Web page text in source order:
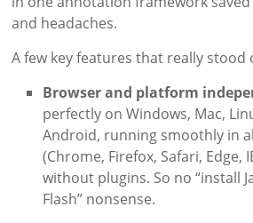
and headaches.
A few key features that really stood
Browser and platform
perfectly on Windows, Mac,
Android, running smoothly in
(Chrome, Firefox, Safari, Edge,
without plugins. So no “install
Flash” nonsense.